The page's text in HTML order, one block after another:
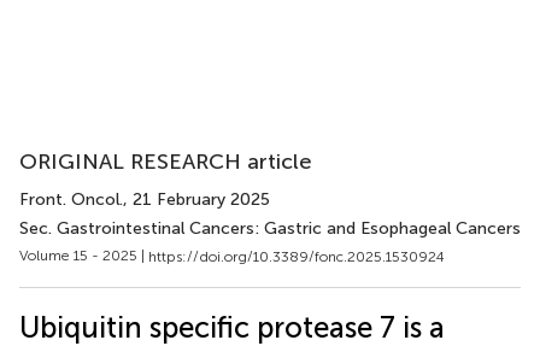
ORIGINAL RESEARCH article
Front. Oncol., 21 February 2025
Sec. Gastrointestinal Cancers: Gastric and Esophageal Cancers
Volume 15 - 2025 | https://doi.org/10.3389/fonc.2025.1530924
Ubiquitin specific protease 7 is a